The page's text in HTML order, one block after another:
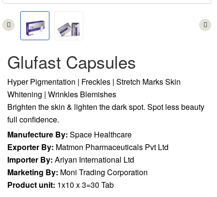
Glufast Capsules
Hyper Pigmentation | Freckles | Stretch Marks Skin
Whitening | Wrinkles Blemishes
Brighten the skin & lighten the dark spot. Spot less beauty
full confidence.
Manufecture By: Space Healthcare
Exporter By: Matmon Pharmaceuticals Pvt Ltd
Importer By: Ariyan International Ltd
Marketing By: Moni Trading Corporation
Product unit: 1x10 x 3=30 Tab